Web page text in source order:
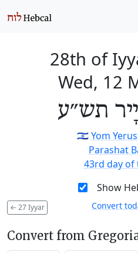
28th of
Wed, 12
תש״ע
🇮🇱Yom
Parashat
43rd day of
Show
← 27 Iyyar Convert
Convert from